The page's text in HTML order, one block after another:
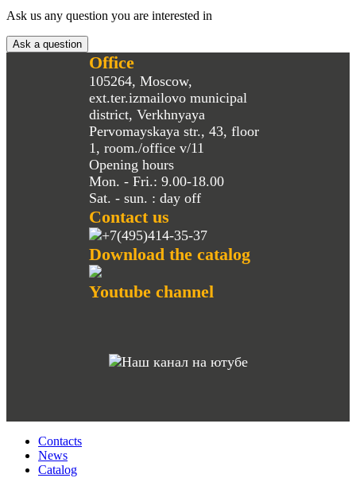
Ask us any question you are interested in
Ask a question
Office
105264, Moscow,
ext.ter.izmailovo municipal
district, Verkhnyaya
Pervomayskaya str., 43, floor
1, room./office v/11
Opening hours
Mon. - Fri.: 9.00-18.00
Sat. - sun. : day off
Contact us
+7(495)414-35-37
Download the catalog
Youtube channel
Contacts
News
Catalog